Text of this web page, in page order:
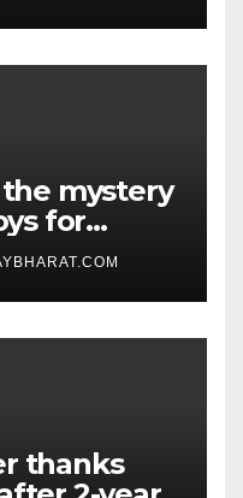
the mystery
for
thanks